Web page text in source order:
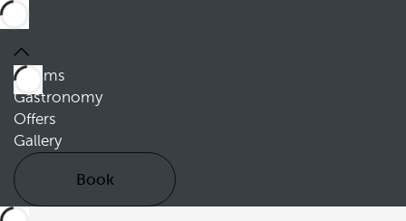
Rooms
Gastronomy
Offers
Gallery
Book